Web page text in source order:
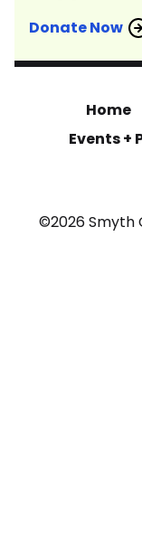
Donate Now
Home
Events +
©2026 Smyth